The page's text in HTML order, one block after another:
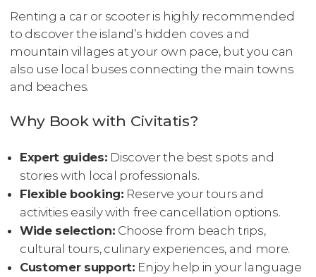
Renting a car or scooter is highly recommended
to discover the island’s hidden coves and
mountain villages at your own pace, but you can
also use local buses connecting the main towns
and beaches.
Why Book with Civitatis?
Expert guides: Discover the best spots and
stories with local professionals.
Flexible booking: Reserve your tours and
activities easily with free cancellation options.
Wide selection: Choose from beach trips,
cultural tours, culinary experiences, and more.
Customer support: Enjoy help in your language